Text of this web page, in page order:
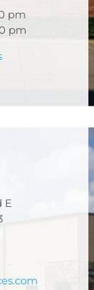
pm
pm
E